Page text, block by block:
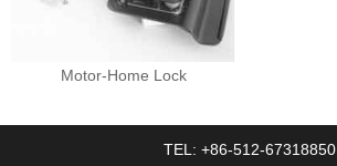
Motor-Home Lock
TEL: +86-512-67318850